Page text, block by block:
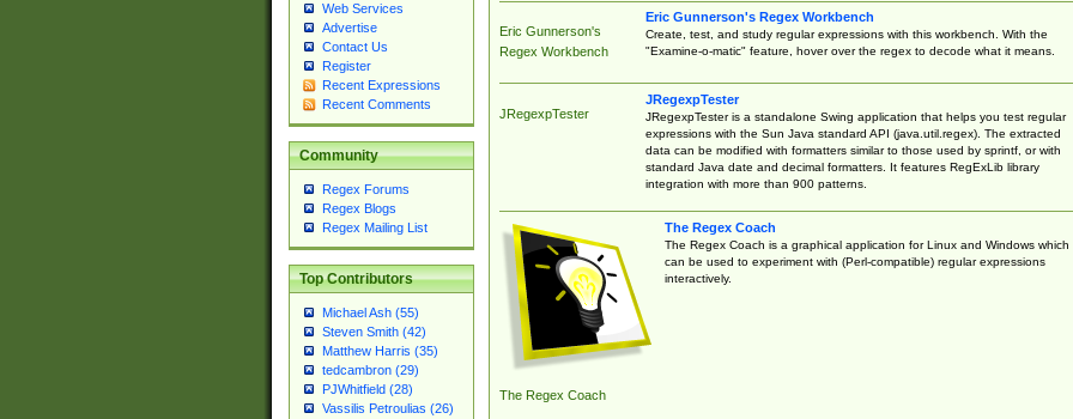
Web Services
Advertise
Contact Us
Register
Recent Expressions
Recent Comments
Community
Regex Forums
Regex Blogs
Regex Mailing List
Top Contributors
Michael Ash (55)
Steven Smith (42)
Matthew Harris (35)
tedcambron (29)
PJWhitfield (28)
Vassilis Petroulias (26)
Eric Gunnerson's
Regex Workbench
Eric Gunnerson's Regex Workbench
Create, test, and study regular expressions with this workbench. With the
"Examine-o-matic" feature, hover over the regex to decode what it means.
JRegexpTester
JRegexpTester
JRegexpTester is a standalone Swing application that helps you test regular
expressions with the Sun Java standard API (java.util.regex). The extracted
data can be modified with formatters similar to those used by sprintf, or with
standard Java date and decimal formatters. It features RegExLib library
integration with more than 900 patterns.
The Regex Coach
The Regex Coach
The Regex Coach is a graphical application for Linux and Windows which
can be used to experiment with (Perl-compatible) regular expressions
interactively.